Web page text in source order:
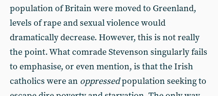
population of Britain were moved to Greenland,
levels of rape and sexual violence would
dramatically decrease. However, this is not really
the point. What comrade Stevenson singularly fails
to emphasise, or even mention, is that the Irish
catholics were an oppressedpopulation seeking to